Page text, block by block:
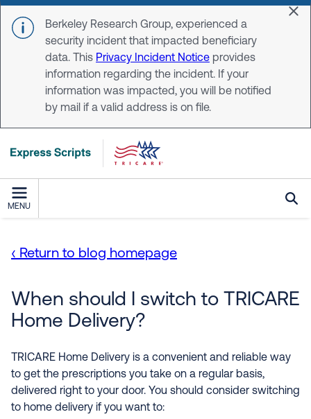
Skip to main content
Berkeley Research Group, experienced a
security incident that impacted beneficiary
data. This Privacy Incident Notice provides
information regarding the incident. If your
information was impacted, you will be notified
by mail if a valid address is on file.
MENU
‹ Return to blog homepage
When should I switch to TRICARE
Home Delivery?
TRICARE Home Delivery is a convenient and reliable way
to get the prescriptions you take on a regular basis,
delivered right to your door. You should consider switching
to home delivery if you want to: